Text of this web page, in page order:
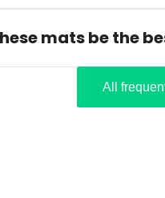
mats be the
All